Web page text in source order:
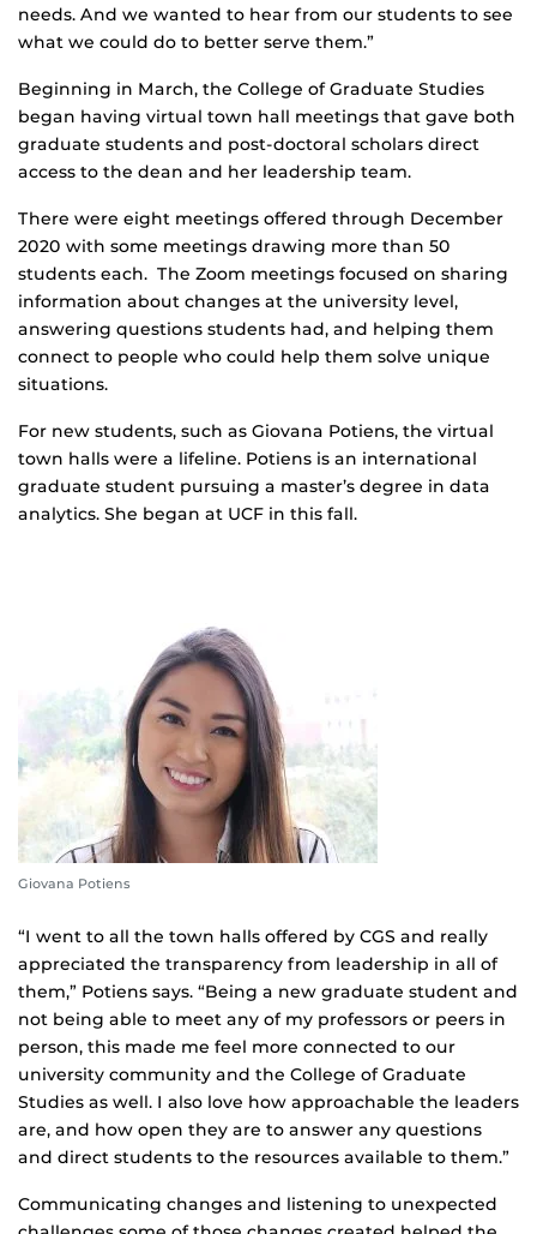
needs. And we wanted to hear from our students to see
what we could do to better serve them.”
Beginning in March, the College of Graduate Studies
began having virtual town hall meetings that gave both
graduate students and post-doctoral scholars direct
access to the dean and her leadership team.
There were eight meetings offered through December
2020 with some meetings drawing more than 50
students each. The Zoom meetings focused on sharing
information about changes at the university level,
answering questions students had, and helping them
connect to people who could help them solve unique
situations.
For new students, such as Giovana Potiens, the virtual
town halls were a lifeline. Potiens is an international
graduate student pursuing a master’s degree in data
analytics. She began at UCF in this fall.
Giovana Potiens
“I went to all the town halls offered by CGS and really
appreciated the transparency from leadership in all of
them,” Potiens says. “Being a new graduate student and
not being able to meet any of my professors or peers in
person, this made me feel more connected to our
university community and the College of Graduate
Studies as well. I also love how approachable the leaders
are, and how open they are to answer any questions
and direct students to the resources available to them.”
Communicating changes and listening to unexpected